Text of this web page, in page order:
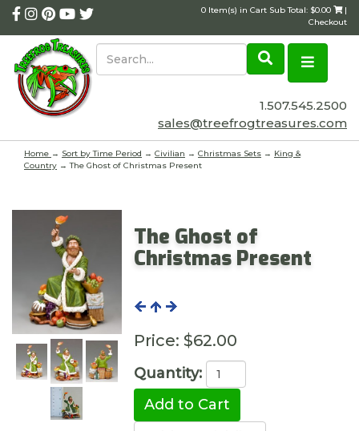
0 Item(s) in Cart Sub Total: $0.00
|
Checkout
1.507.545.2500
sales@treefrogtreasures.com
Home → Sort by Time Period → Civilian → Christmas Sets → King &
Country → The Ghost of Christmas Present
The Ghost of
Christmas Present
Price: $62.00
Quantity: